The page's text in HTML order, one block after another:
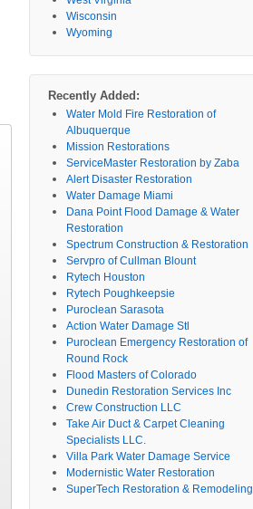
Wisconsin
Wyoming
Recently Added:
Water Mold Fire Restoration of
Albuquerque
Mission Restorations
ServiceMaster Restoration by Zaba
Alert Disaster Restoration
Water Damage Miami
Dana Point Flood Damage & Water
Restoration
Spectrum Construction & Restoration
Servpro of Cullman Blount
Rytech Houston
Rytech Poughkeepsie
Puroclean Sarasota
Action Water Damage Stl
Puroclean Emergency Restoration of
Round Rock
Flood Masters of Colorado
Dunedin Restoration Services Inc
Crew Construction LLC
Take Air Duct & Carpet Cleaning
Specialists LLC.
Villa Park Water Damage Service
Modernistic Water Restoration
SuperTech Restoration & Remodeling